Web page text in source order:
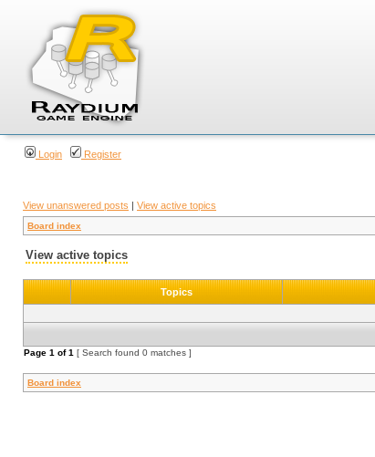
Login Register
View unanswered posts | View active topics
Board index
View active topics
Topics
Page 1 of1 [ Search found 0 matches ]
Board index